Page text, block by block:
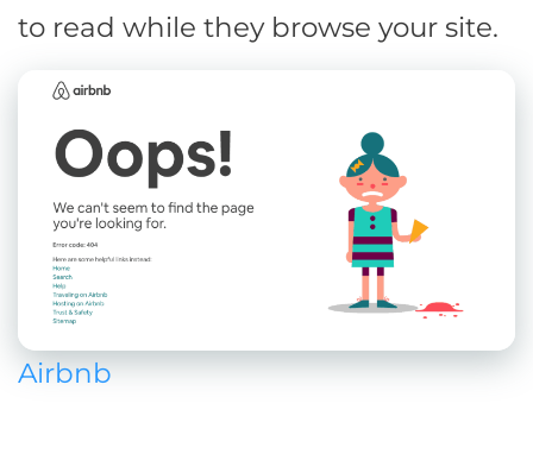
to read while they browse your site.
Airbnb